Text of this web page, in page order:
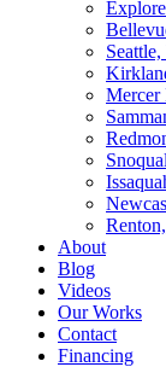
B
Seattle,
K
Mercer
S
R
S
I
N
R
About
Blog
Videos
Our Works
Contact
Financing